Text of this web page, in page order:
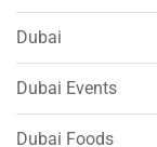
Dubai
Dubai Events
Dubai Foods